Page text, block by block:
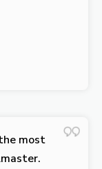
most